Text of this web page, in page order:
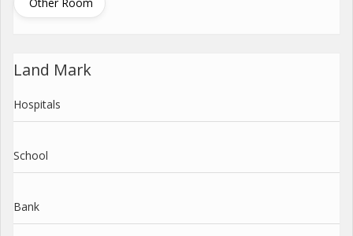
Land Mark
Hospitals
School
Bank